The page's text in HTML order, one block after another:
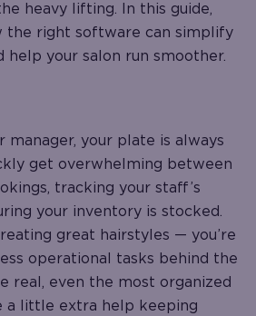
heavy lifting. In this guide,
the right software can simplify
help your salon run smoother.
manager, your plate is always
get overwhelming between
tracking your staff’s
your inventory is stocked.
great hairstyles — you’re
operational tasks behind the
real, even the most organized
a little extra help keeping